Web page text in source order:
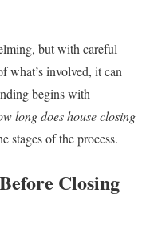
but with careful
what’s involved, it can
begins with
long does house closing
stages of the process.
Closing